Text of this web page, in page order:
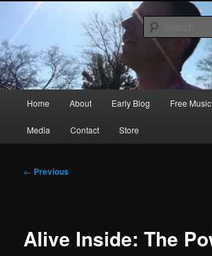
primary
contentRic Size
Songwriter, Musician, Artist
Home About Early Blog Free
Media Contact Store
Post
← Previous
Alive Inside: The